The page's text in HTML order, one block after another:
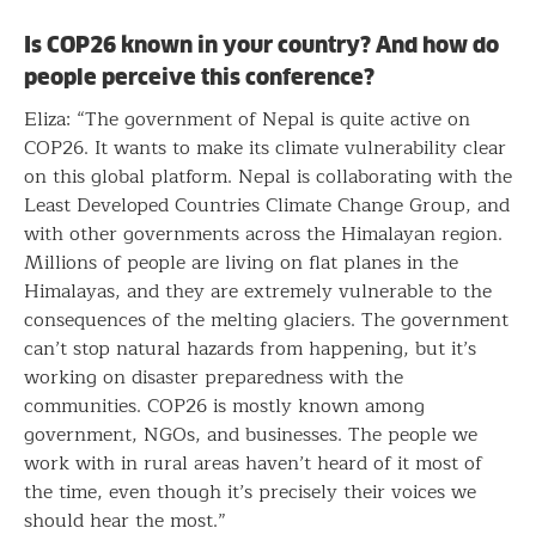
Is COP26 known in your country? And how do
people perceive this conference?
Eliza: “The government of Nepal is quite active on
COP26. It wants to make its climate vulnerability clear
on this global platform. Nepal is collaborating with the
Least Developed Countries Climate Change Group, and
with other governments across the Himalayan region.
Millions of people are living on flat planes in the
Himalayas, and they are extremely vulnerable to the
consequences of the melting glaciers. The government
can’t stop natural hazards from happening, but it’s
working on disaster preparedness with the
communities. COP26 is mostly known among
government, NGOs, and businesses. The people we
work with in rural areas haven’t heard of it most of
the time, even though it’s precisely their voices we
should hear the most.”